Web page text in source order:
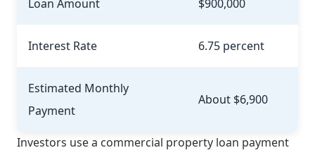
Loan Amount $900,000
Interest Rate 6.75 percent
Estimated Monthly
Payment
About $6,900
Investors use a commercial property loan payment